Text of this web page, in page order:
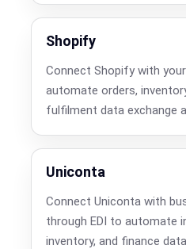
Shopify
Connect Shopify with
automate orders,
fulfilment data exchange
Uniconta
Connect Uniconta with
through EDI to automate
inventory, and finance